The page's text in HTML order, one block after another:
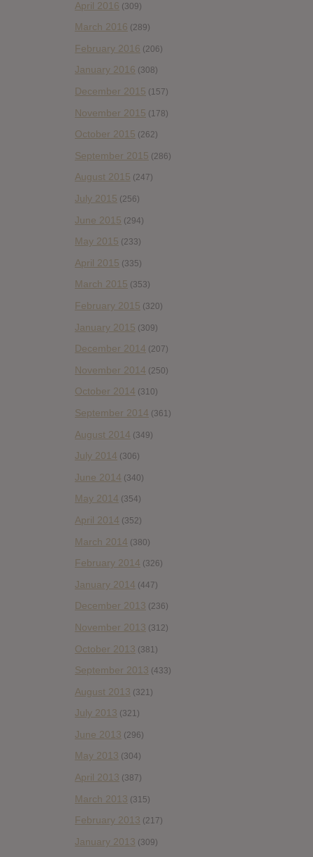
April 2016 (309)
March 2016 (289)
February 2016 (206)
January 2016 (308)
December 2015 (157)
November 2015 (178)
October 2015 (262)
September 2015 (286)
August 2015 (247)
July 2015 (256)
June 2015 (294)
May 2015 (233)
April 2015 (335)
March 2015 (353)
February 2015 (320)
January 2015 (309)
December 2014 (207)
November 2014 (250)
October 2014 (310)
September 2014 (361)
August 2014 (349)
July 2014 (306)
June 2014 (340)
May 2014 (354)
April 2014 (352)
March 2014 (380)
February 2014 (326)
January 2014 (447)
December 2013 (236)
November 2013 (312)
October 2013 (381)
September 2013 (433)
August 2013 (321)
July 2013 (321)
June 2013 (296)
May 2013 (304)
April 2013 (387)
March 2013 (315)
February 2013 (217)
January 2013 (309)